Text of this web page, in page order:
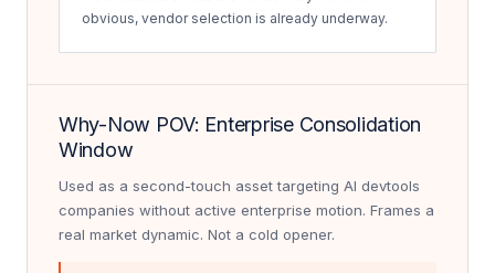
obvious, vendor selection is already underway.
Why-Now POV: Enterprise Consolidation
Window
Used as a second-touch asset targeting AI devtools
companies without active enterprise motion. Frames a
real market dynamic. Not a cold opener.